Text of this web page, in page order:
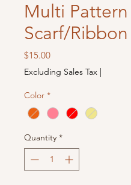
Multi Pattern
Scarf/Ribbon
$15.00Price
Excluding Sales Tax |
Color *
Quantity *